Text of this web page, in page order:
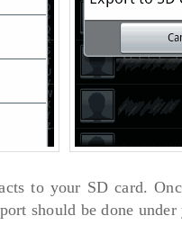
to your SD card.
should be done